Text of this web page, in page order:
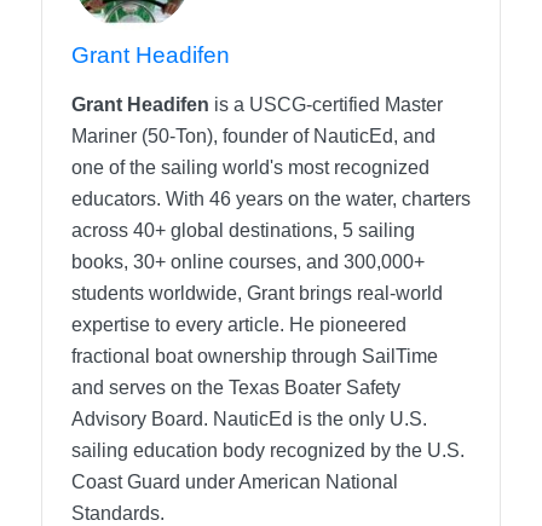
Grant Headifen
Grant Headifen is a USCG-certified Master
Mariner (50-Ton), founder of NauticEd, and
one of the sailing world's most recognized
educators. With 46 years on the water, charters
across 40+ global destinations, 5 sailing
books, 30+ online courses, and 300,000+
students worldwide, Grant brings real-world
expertise to every article. He pioneered
fractional boat ownership through SailTime
and serves on the Texas Boater Safety
Advisory Board. NauticEd is the only U.S.
sailing education body recognized by the U.S.
Coast Guard under American National
Standards.